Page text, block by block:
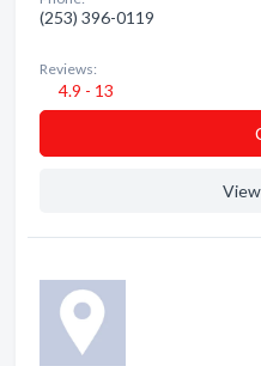
(253) 396-0119
Reviews:
4.9 - 13